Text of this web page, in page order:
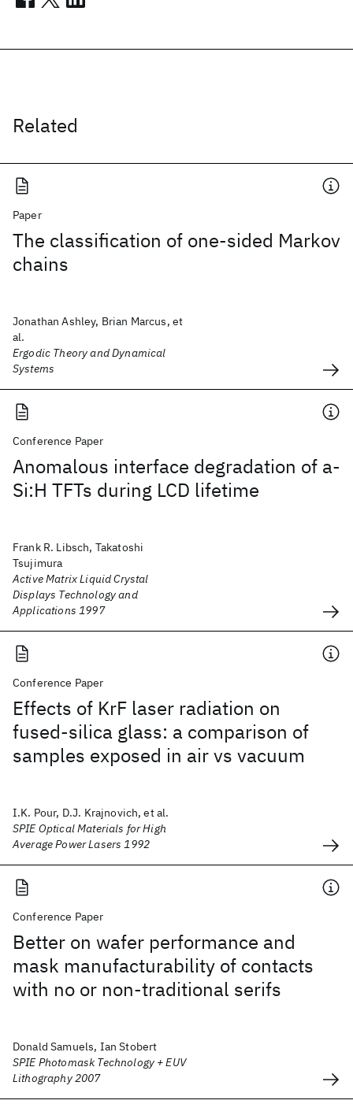
Related
Paper
The classification of one-sided Markov
chains
Jonathan Ashley, Brian Marcus, et
al.
Ergodic Theory and Dynamical
Systems
Conference Paper
Anomalous interface degradation of a-
Si:H TFTs during LCD lifetime
Frank R. Libsch, Takatoshi
Tsujimura
Active Matrix Liquid Crystal
Displays Technology and
Applications 1997
Conference Paper
Effects of KrF laser radiation on
fused-silica glass: a comparison of
samples exposed in air vs vacuum
I.K. Pour, D.J. Krajnovich, et al.
SPIE Optical Materials for High
Average Power Lasers 1992
Conference Paper
Better on wafer performance and
mask manufacturability of contacts
with no or non-traditional serifs
Donald Samuels, Ian Stobert
SPIE Photomask Technology + EUV
Lithography 2007